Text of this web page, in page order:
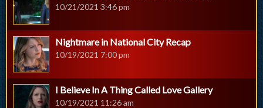
10/21/2021 3:46 pm
Nightmare in National City Recap
10/19/2021 7:00 pm
I Believe In A Thing Called Love Gallery
10/19/2021 11:26 am